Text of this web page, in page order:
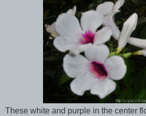
These white and purple in the center